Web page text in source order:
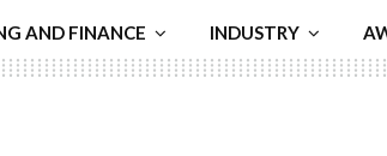
AND FINANCE INDUSTRY